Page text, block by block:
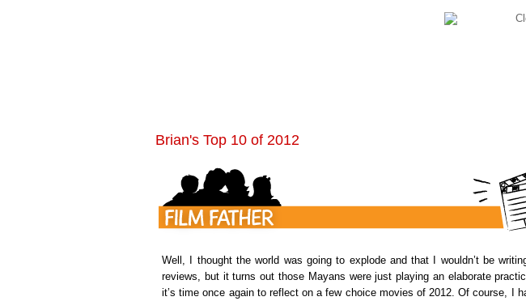
Brian's Top 10 of 2012
Well, I thought the world was going to explode and that I wouldn’t be
reviews, but it turns out those Mayans were just playing an elaborate
it’s time once again to reflect on a few choice movies of 2012. Of course, I